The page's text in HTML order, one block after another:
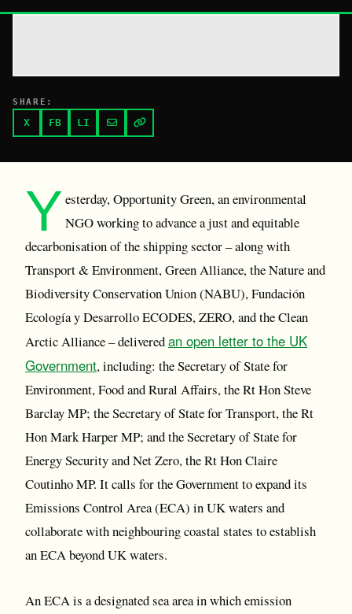
SHARE:
X FB LI
Yesterday, Opportunity Green, an environmental
NGO working to advance a just and equitable
decarbonisation of the shipping sector – along with
Transport & Environment, Green Alliance, the Nature and
Biodiversity Conservation Union (NABU), Fundación
Ecología y Desarrollo ECODES, ZERO, and the Clean
Arctic Alliance – deliveredan open letter to the UK
Government, including: the Secretary of State for
Environment, Food and Rural Affairs, the Rt Hon Steve
Barclay MP; the Secretary of State for Transport, the Rt
Hon Mark Harper MP; and the Secretary of State for
Energy Security and Net Zero, the Rt Hon Claire
Coutinho MP. It calls for the Government to expand its
Emissions Control Area (ECA) in UK waters and
collaborate with neighbouring coastal states to establish
an ECA beyond UK waters.
An ECA is a designated sea area in which emission